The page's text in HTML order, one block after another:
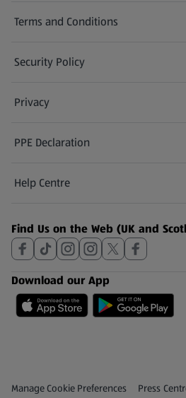
Terms and Conditions
Security Policy
(opens in a new tab)
Privacy
PPE Declaration
Help Centre
(opens in a new tab)
Find Us on the Web (UK and
Download our App
Privacy and Policy Menu
Manage Cookie Preferences Press
(opens in a